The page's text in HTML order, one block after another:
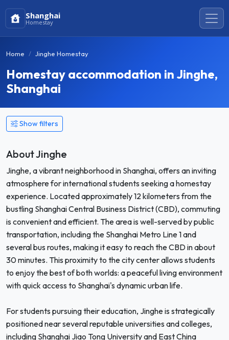
Shanghai
Homestay
Home Jinghe Homestay
Homestay accommodation in Jinghe,
Shanghai
Show filters
About Jinghe
Jinghe, a vibrant neighborhood in Shanghai, offers an inviting
atmosphere for international students seeking a homestay
experience. Located approximately 12 kilometers from the
bustling Shanghai Central Business District (CBD), commuting
is convenient and efficient. The area is well-served by public
transportation, including the Shanghai Metro Line 1 and
several bus routes, making it easy to reach the CBD in about
30 minutes. This proximity to the city center allows students
to enjoy the best of both worlds: a peaceful living environment
with quick access to Shanghai's dynamic urban life.
For students pursuing their education, Jinghe is strategically
positioned near several reputable universities and colleges,
including Shanghai Jiao Tong University and East China